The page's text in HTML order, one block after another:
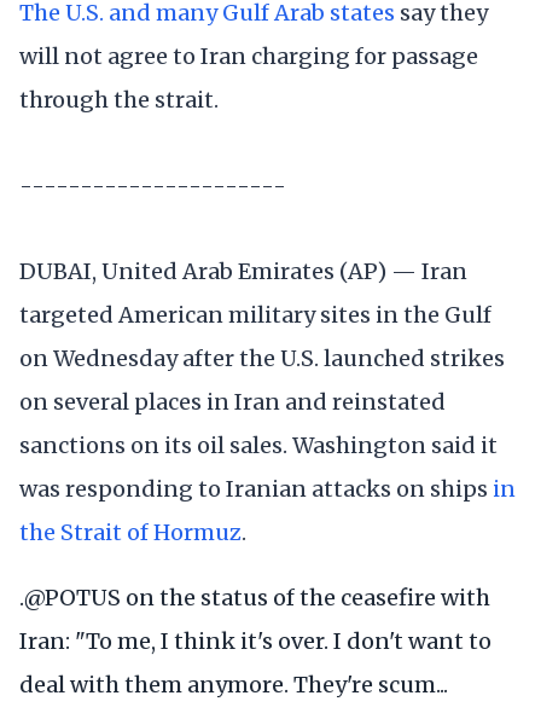
The U.S. and many Gulf Arab states say they
will not agree to Iran charging for passage
through the strait.
----------------------
DUBAI, United Arab Emirates (AP) — Iran
targeted American military sites in the Gulf
on Wednesday after the U.S. launched strikes
on several places in Iran and reinstated
sanctions on its oil sales. Washington said it
was responding to Iranian attacks on ships in
the Strait of Hormuz.
.@POTUS on the status of the ceasefire with
Iran: "To me, I think it's over. I don't want to
deal with them anymore. They're scum...